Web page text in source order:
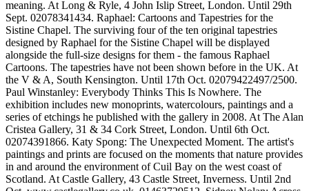
meaning. At Long & Ryle, 4 John Islip Street, London. Until 29th
Sept. 02078341434. Raphael: Cartoons and Tapestries for the
Sistine Chapel. The surviving four of the ten original tapestries
designed by Raphael for the Sistine Chapel will be displayed
alongside the full-size designs for them - the famous Raphael
Cartoons. The tapestries have not been shown before in the UK. At
the V & A, South Kensington. Until 17th Oct. 02079422497/2500.
Paul Winstanley: Everybody Thinks This Is Nowhere. The
exhibition includes new monoprints, watercolours, paintings and a
series of etchings he published with the gallery in 2008. At The Alan
Cristea Gallery, 31 & 34 Cork Street, London. Until 6th Oct.
02074391866. Katy Spong: The Unexpected Moment. The artist's
paintings and prints are focused on the moments that nature provides
in and around the environment of Cuil Bay on the west coast of
Scotland. At Castle Gallery, 43 Castle Street, Inverness. Until 2nd